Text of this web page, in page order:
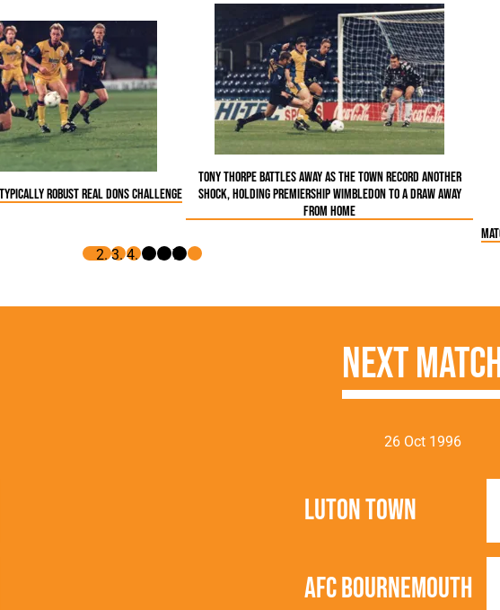
robust real Dons challenge
Tony Thorpe battles away as the Town record another
shock, holding Premiership Wimbledon to a draw away
from home
Next
26 Oct 1996
Luton Town
AFC Bournemouth